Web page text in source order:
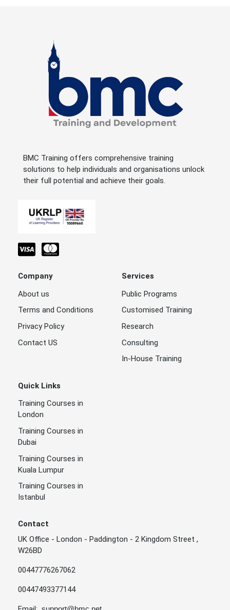
BMC Training offers comprehensive training
solutions to help individuals and organisations unlock
their full potential and achieve their goals.
Company
About us
Terms and Conditions
Privacy Policy
Contact US
Services
Public Programs
Customised Training
Research
Consulting
In-House Training
Quick Links
Training Courses in
London
Training Courses in
Dubai
Training Courses in
Kuala Lumpur
Training Courses in
Istanbul
Contact
UK Office - London - Paddington - 2 Kingdom Street ,
W26BD
00447776267062
00447493377144